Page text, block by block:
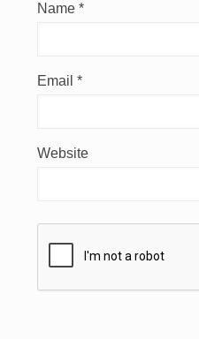
Name *
Email *
Website